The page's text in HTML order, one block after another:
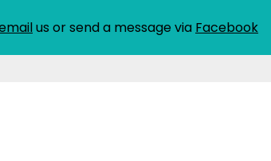
us or send a message via Facebook